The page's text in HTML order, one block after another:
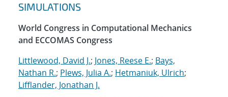
SIMULATIONS
World Congress in Computational Mechanics
and ECCOMAS Congress
Littlewood, David J.; Jones, Reese E.; Bays,
Nathan R.; Plews, Julia A.; Hetmaniuk, Ulrich;
Lifflander, Jonathan J.